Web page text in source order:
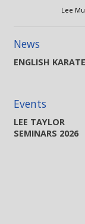
Lee
News
ENGLISH
Events
LEE TAYLOR
SEMINARS 2026